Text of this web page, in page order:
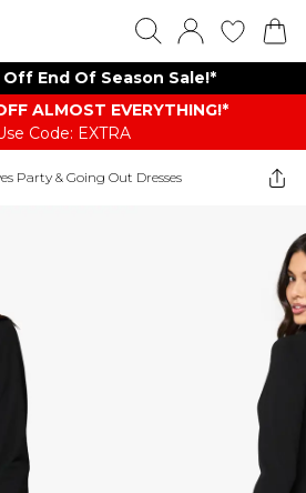
Off End Of Season Sale!*
ALMOST EVERYTHING​​​!*
Code: EXTRA
Party & Going Out Dresses